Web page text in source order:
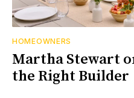
HOMEOWNERS
Martha Stewart
the Right Builder